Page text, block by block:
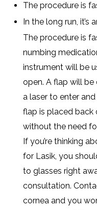
The procedure is
In the long run, it’s
The procedure is
numbing
instrument will be
open. A flap will
a laser to enter
flap is placed back
without the need
If you’re thinking
for Lasik, you
to glasses right
consultation.
cornea and you